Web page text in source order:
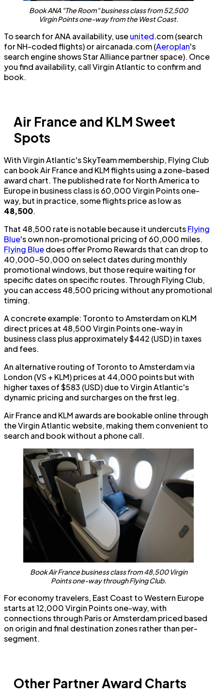
Book ANA "The Room" business class from 52,500
Virgin Points one-way from the West Coast.
To search for ANA availability, useunited.com (search
for NH-coded flights) or aircanada.com (Aeroplan's
search engine shows Star Alliance partner space). Once
you find availability, call Virgin Atlantic to confirm and
book.
Air France and KLM Sweet
Spots
With Virgin Atlantic's SkyTeam membership, Flying Club
can book Air France and KLM flights using a zone-based
award chart. The published rate for North America to
Europe in business class is 60,000 Virgin Points one-
way, but in practice, some flights price as low as
48,500.
That 48,500 rate is notable because it undercutsFlying
Blue's own non-promotional pricing of 60,000 miles.
Flying Bluedoes offer Promo Rewards that can drop to
40,000–50,000 on select dates during monthly
promotional windows, but those require waiting for
specific dates on specific routes. Through Flying Club,
you can access 48,500 pricing without any promotional
timing.
A concrete example: Toronto to Amsterdam on KLM
direct prices at 48,500 Virgin Points one-way in
business class plus approximately $442 (USD) in taxes
and fees.
An alternative routing of Toronto to Amsterdam via
London (VS + KLM) prices at 44,000 points but with
higher taxes of $583 (USD) due to Virgin Atlantic's
dynamic pricing and surcharges on the first leg.
Air France and KLM awards are bookable online through
the Virgin Atlantic website, making them convenient to
search and book without a phone call.
Book Air France business class from 48,500 Virgin
Points one-way through Flying Club.
For economy travelers, East Coast to Western Europe
starts at 12,000 Virgin Points one-way, with
connections through Paris or Amsterdam priced based
on origin and final destination zones rather than per-
segment.
Other Partner Award Charts